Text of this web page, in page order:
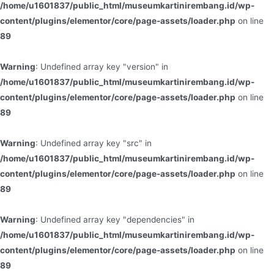
/home/u1601837/public_html/museumkartinirembang.id/wp-
content/plugins/elementor/core/page-assets/loader.php on line
89
Warning: Undefined array key "version" in
/home/u1601837/public_html/museumkartinirembang.id/wp-
content/plugins/elementor/core/page-assets/loader.php on line
89
Warning: Undefined array key "src" in
/home/u1601837/public_html/museumkartinirembang.id/wp-
content/plugins/elementor/core/page-assets/loader.php on line
89
Warning: Undefined array key "dependencies" in
/home/u1601837/public_html/museumkartinirembang.id/wp-
content/plugins/elementor/core/page-assets/loader.php on line
89